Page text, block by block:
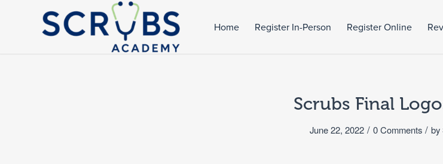
Home Register In-Person Register Online
Scrubs Final
June 22, 2022 / 0 Comments / by